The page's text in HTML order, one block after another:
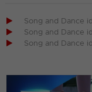

Song and Dance

Song and Dance

Song and Dance